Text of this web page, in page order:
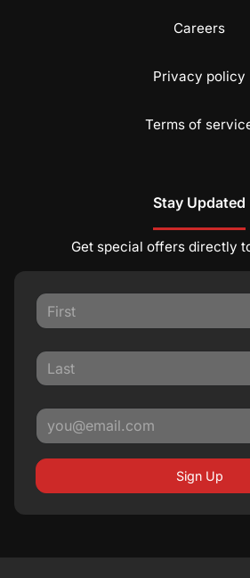
Careers
Privacy policy
Terms of
Stay Updated
Get special offers directly
Sign Up